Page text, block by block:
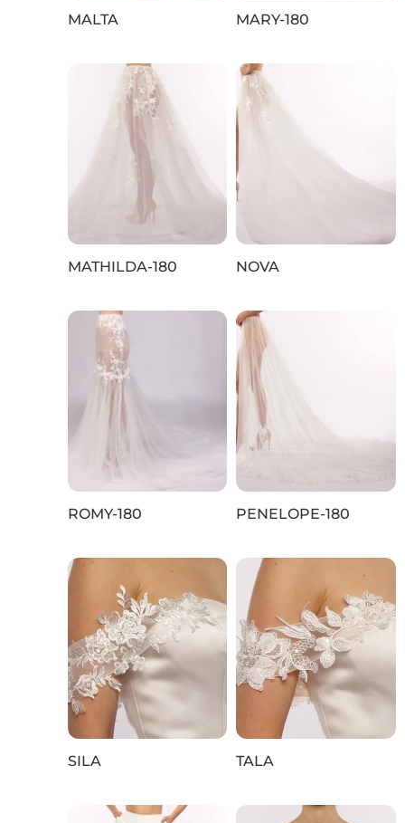
MALTA MARY-180
MATHILDA-180 NOVA
ROMY-180 PENELOPE-180
SILA TALA